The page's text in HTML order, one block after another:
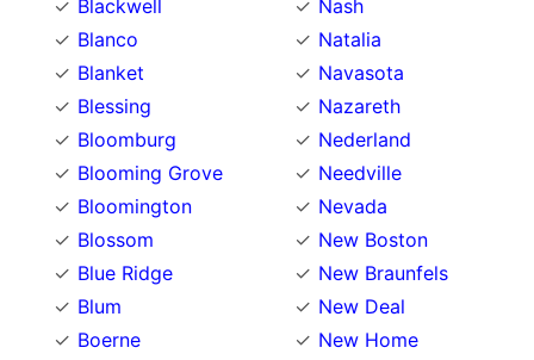
Blackwell
Blanco
Blanket
Blessing
Bloomburg
Blooming Grove
Bloomington
Blossom
Blue Ridge
Blum
Boerne
Nash
Natalia
Navasota
Nazareth
Nederland
Needville
Nevada
New Boston
New Braunfels
New Deal
New Home